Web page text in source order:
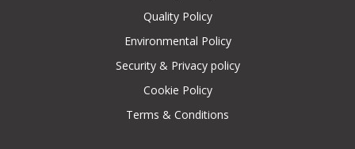
Quality Policy
Environmental Policy
Security & Privacy policy
Cookie Policy
Terms & Conditions